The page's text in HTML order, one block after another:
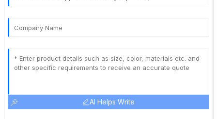
AI Helps Write